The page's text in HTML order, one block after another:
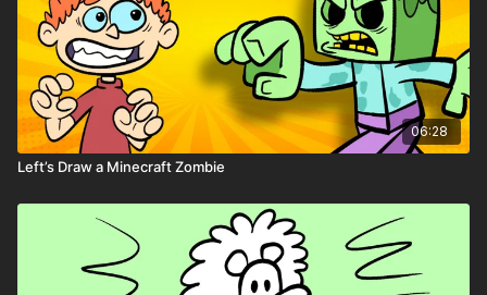
Spin the Wheel of Jobs
Playback Speed
- Control the speed of the video with the
gear ⚙️ icon in the lower right hand corner
Resource Tab -
Download theDrawing Worksheetsfor extra
help with drawing
06:28
Left’s Draw a Minecraft Zombie